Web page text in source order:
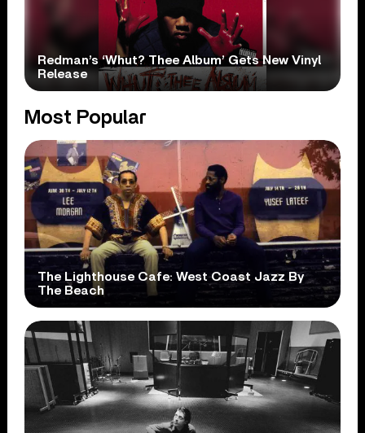
Redman’s ‘Whut? Thee Album’ Gets New Vinyl
Release
Most Popular
The Lighthouse Cafe: West Coast Jazz By
The Beach